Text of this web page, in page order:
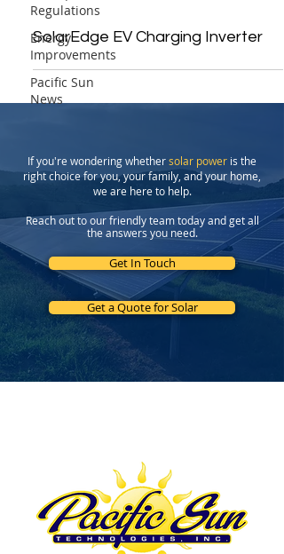
Regulations
Energy
Improvements
Pacific Sun
News
SolarEdge EV Charging Inverter
If you're wondering whethersolar power is the
right choice for you, your family, and your home,
we are here to help.
Reach out to our friendly team today and get all
the answers you need.
Get In Touch
Get a Quote for Solar